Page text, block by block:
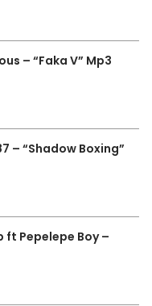
– “Faka V” Mp3
– “Shadow Boxing”
ft Pepelepe Boy –